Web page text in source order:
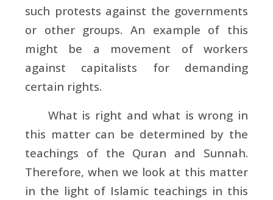
such protests against the governments
or other groups. An example of this
might be a movement of workers
against capitalists for demanding
certain rights.
What is right and what is wrong in
this matter can be determined by the
teachings of the Quran and Sunnah.
Therefore, when we look at this matter
in the light of Islamic teachings in this